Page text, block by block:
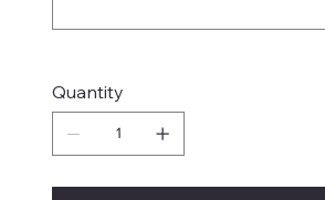
Quantity